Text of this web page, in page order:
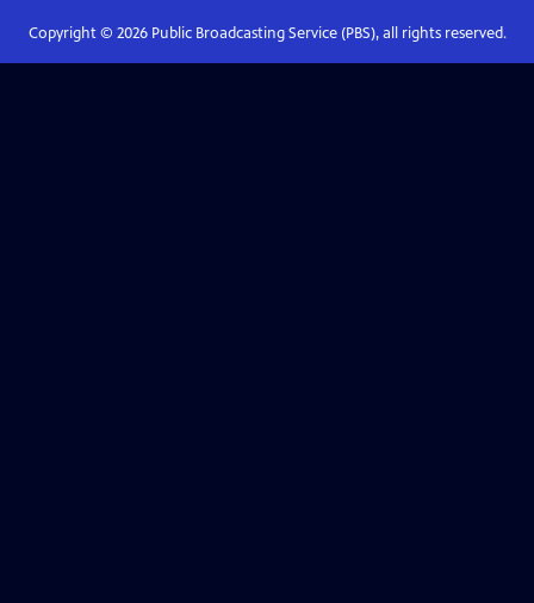
Copyright © 2026Public Broadcasting Service (PBS), all rights reserved.